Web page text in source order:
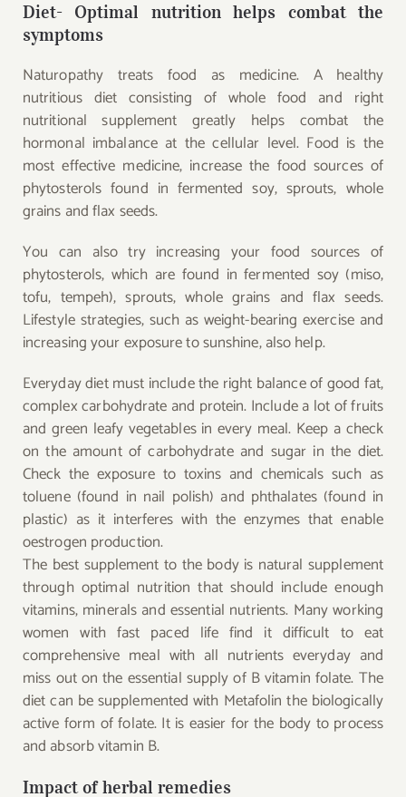
Diet- Optimal nutrition helps combat the
symptoms
Naturopathy treats food as medicine. A healthy
nutritious diet consisting of whole food and right
nutritional supplement greatly helps combat the
hormonal imbalance at the cellular level. Food is the
most effective medicine, increase the food sources of
phytosterols found in fermented soy, sprouts, whole
grains and flax seeds.
You can also try increasing your food sources of
phytosterols, which are found in fermented soy (miso,
tofu, tempeh), sprouts, whole grains and flax seeds.
Lifestyle strategies, such as weight-bearing exercise and
increasing your exposure to sunshine, also help.
Everyday diet must include the right balance of good fat,
complex carbohydrate and protein. Include a lot of fruits
and green leafy vegetables in every meal. Keep a check
on the amount of carbohydrate and sugar in the diet.
Check the exposure to toxins and chemicals such as
toluene (found in nail polish) and phthalates (found in
plastic) as it interferes with the enzymes that enable
oestrogen production.
The best supplement to the body is natural supplement
through optimal nutrition that should include enough
vitamins, minerals and essential nutrients. Many working
women with fast paced life find it difficult to eat
comprehensive meal with all nutrients everyday and
miss out on the essential supply of B vitamin folate. The
diet can be supplemented with Metafolin the biologically
active form of folate. It is easier for the body to process
and absorb vitamin B.
Impact of herbal remedies